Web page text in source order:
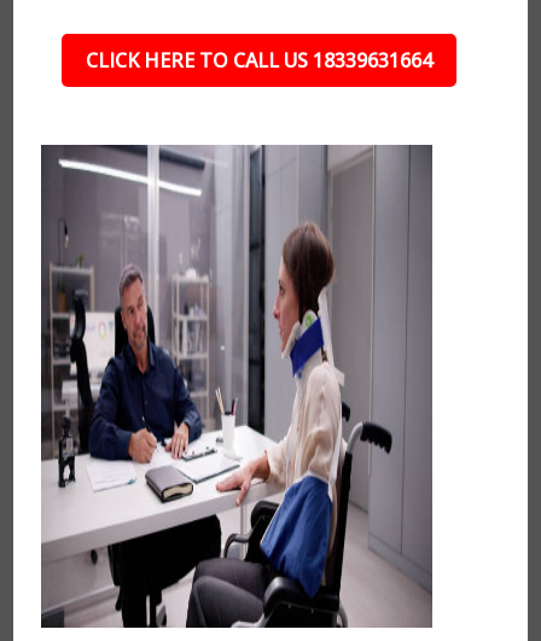
CLICK HERE TO CALL US 18339631664